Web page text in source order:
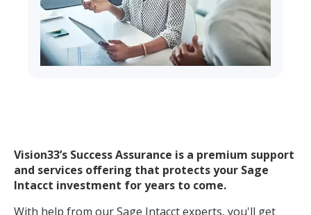
Vision33’s Success Assurance is a premium support
and services offering that protects your Sage
Intacct investment for years to come.
With help from ourSage Intacctexperts, you'll get